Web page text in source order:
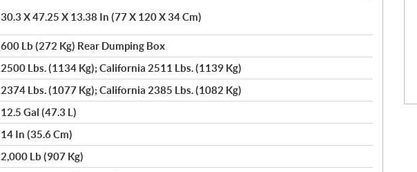
30.3 X 47.25 X 13.38 In (77 X 120 X 34 Cm)
600 Lb (272 Kg) Rear Dumping Box
2500 Lbs. (1134 Kg); California 2511 Lbs. (1139 Kg)
2374 Lbs. (1077 Kg); California 2385 Lbs. (1082 Kg)
12.5 Gal (47.3 L)
14 In (35.6 Cm)
2,000 Lb (907 Kg)